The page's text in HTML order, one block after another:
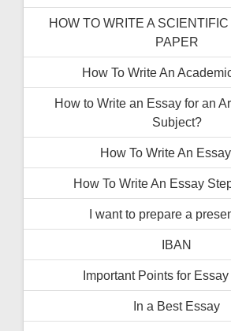
HOW TO WRITE A
PAPER
How To Write An
How to Write an Essay for an
Subject?
How To Write An
How To Write An Essay
I want to prepare a
IBAN
Important Points for
In a Best Essay